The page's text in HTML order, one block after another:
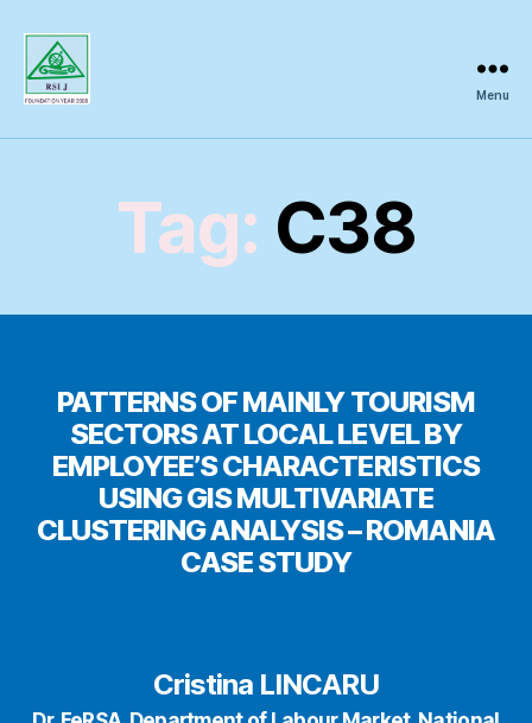
Inquiry
Menu
Tag: C38
PATTERNS OF MAINLY TOURISM
SECTORS AT LOCAL LEVEL BY
EMPLOYEE’S CHARACTERISTICS
USING GIS MULTIVARIATE
CLUSTERING ANALYSIS – ROMANIA
CASE STUDY
Cristina LINCARU